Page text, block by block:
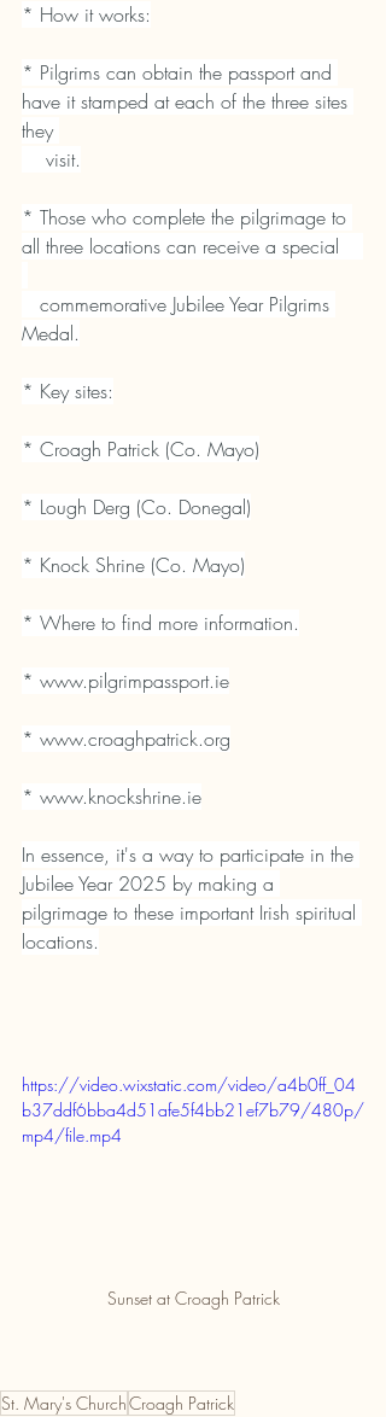
* How it works:
* Pilgrims can obtain the passport and
have it stamped at each of the three sites
they
    visit.
* Those who complete the pilgrimage to
all three locations can receive a special
Medal.
* Key sites:
* Croagh Patrick (Co. Mayo)
* Lough Derg (Co. Donegal)
* Knock Shrine (Co. Mayo)
* Where to find more information.
* www.pilgrimpassport.ie
* www.croaghpatrick.org
* www.knockshrine.ie
In essence, it's a way to participate in the
Jubilee Year 2025 by making a
pilgrimage to these important Irish spiritual
locations.
https://video.wixstatic.com/video/a4b0ff_04
b37ddf6bba4d51afe5f4bb21ef7b79/480p/
mp4/file.mp4
Sunset at Croagh Patrick
St. Mary's ChurchCroagh Patrick